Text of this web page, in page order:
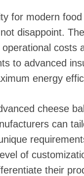
for modern
disappoint.
costs
to advanced
energy
cheese
can
of
their